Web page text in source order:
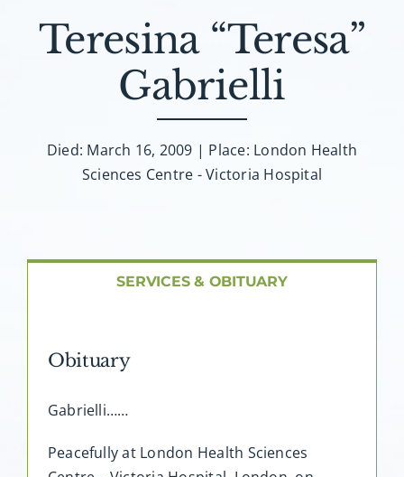
Teresina “Teresa”
Gabrielli
Died: March 16, 2009 | Place: London Health
Sciences Centre - Victoria Hospital
SERVICES & OBITUARY
Obituary
Gabrielli……
Peacefully at London Health Sciences